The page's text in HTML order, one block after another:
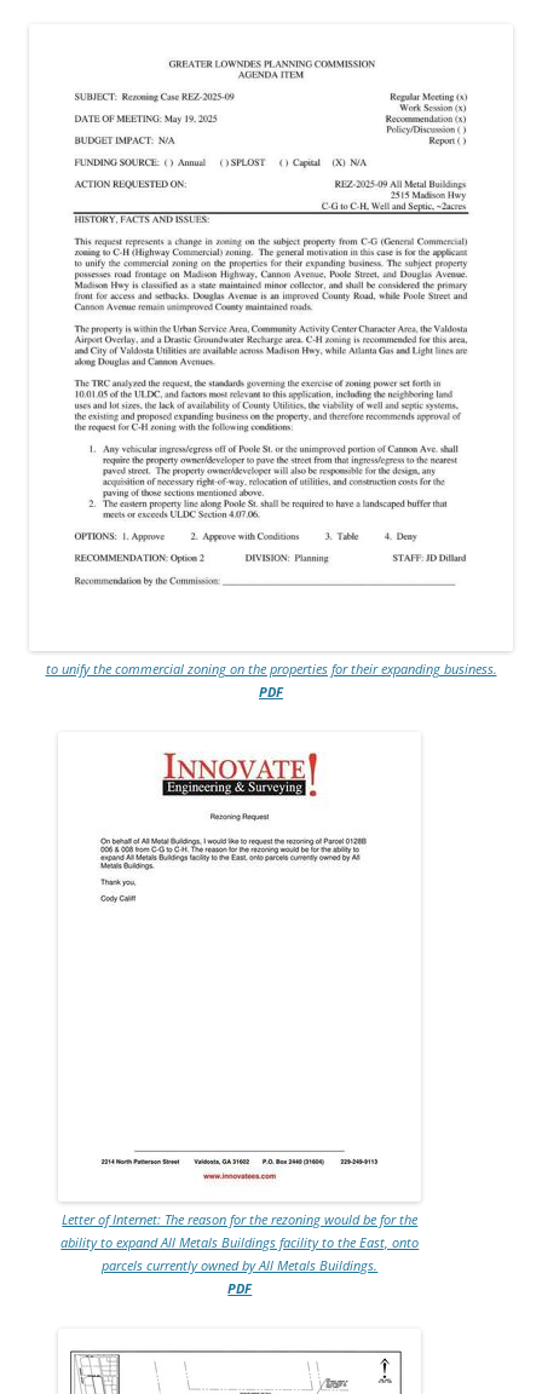
to unify the commercial zoning on the properties for their expanding business.
PDF
Letter of Internet: The reason for the rezoning would be for the
ability to expand All Metals Buildings facility to the East, onto
parcels currently owned by All Metals Buildings.
PDF